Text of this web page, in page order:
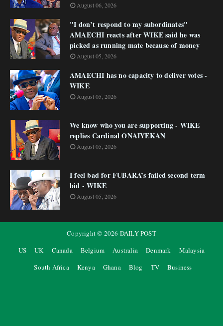
August 06, 2026
"I don’t respond to my subordinates"
AMAECHI reacts after WIKE said he was
picked as running mate because of money
August 05, 2026
AMAECHI has no capacity to deliver votes -
WIKE
August 05, 2026
We know who you are supporting - WIKE
replies Cardinal ONAIYEKAN
August 05, 2026
I feel bad for FUBARA’s failed second term
bid - WIKE
August 05, 2026
Copyright © 2026 DAILY POST
US
UK Canada Belgium Australia Denmark
Malaysia
South Africa
Kenya Ghana Blog TV Business